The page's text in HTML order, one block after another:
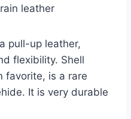
leather
pull-up leather,
flexibility. Shell
favorite, is a rare
It is very durable